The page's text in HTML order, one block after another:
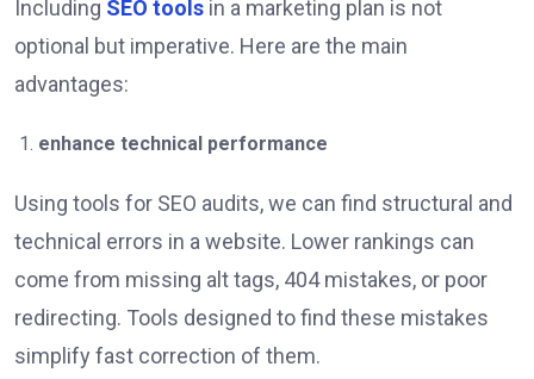
Including SEO tools in a marketing plan is not
optional but imperative. Here are the main
advantages:
enhance technical performance
Using tools for SEO audits, we can find structural and
technical errors in a website. Lower rankings can
come from missing alt tags, 404 mistakes, or poor
redirecting. Tools designed to find these mistakes
simplify fast correction of them.